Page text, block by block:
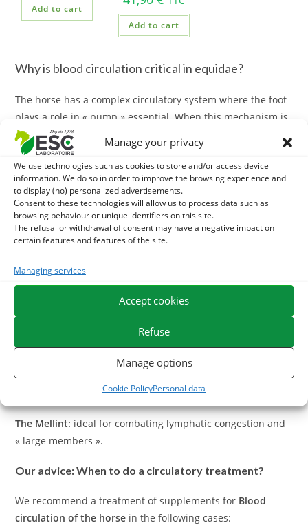
Manage your privacy
We use technologies such as cookies to store and/or access device
information. We do so in order to improve the browsing experience and
to display (no) personalized advertisements.
Consent to these technologies will allow us to process data such as
browsing behaviour or unique identifiers on this site.
The refusal or withdrawal of consent may have a negative impact on
certain features and features of the site.
Managing services
Accept cookies
Refuse
Manage options
Cookie PolicyPersonal data
Add to cart
Add to cart
Why is blood circulation critical in equidae?
The horse has a complex circulatory system where the foot
plays a role in « pump » essential. When this mechanism is
hindered (long box, heat, too rich diet), disturbances may
occur.
Promotegood blood circulation horseallows to:
Reduce swelling and congestion of the limbs.
Support foot microcirculation (prevention of fork risks).
Accelerate the evacuation of lactic acid after intensive work.
Best plants for the equine circulatory system
For effective action, we favour plant assets recognized for
their venotonic and draining virtues:
The Chrysanthellum Americanum:reference plant for
peripheral circulation and liver support.
promotes blood fluidity and tissue irrigation.
The Mellint: ideal for combating lymphatic congestion and
« large members ».
Our advice: When to do a circulatory treatment?
We recommend a treatment of supplements for Blood
circulation of the horse in the following cases: